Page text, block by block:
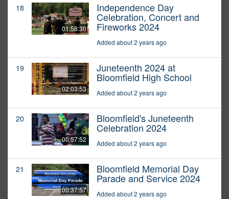
18
01:58:30
Independence Day
Celebration, Concert and
Fireworks 2024
Added about 2 years ago
19
02:03:53
Juneteenth 2024 at
Bloomfield High School
Added about 2 years ago
20
00:57:52
Bloomfield's Juneteenth
Celebration 2024
Added about 2 years ago
21
00:37:57
Bloomfield Memorial Day
Parade and Service 2024
Added about 2 years ago